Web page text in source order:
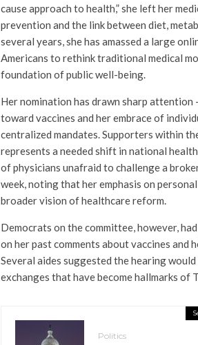
cause approach to health,” she left her
prevention and the link between diet,
several years, she has amassed a large
Americans to rethink traditional medical
foundation of public well-being.
Her nomination has drawn sharp
toward vaccines and her embrace of
centralized mandates. Supporters within
represents a needed shift in national
of physicians unafraid to challenge a
week, noting that her emphasis on
broader vision of healthcare reform.
Democrats on the committee, however,
on her past comments about vaccines and
Several aides suggested the hearing
exchanges that have become hallmarks of
Politics